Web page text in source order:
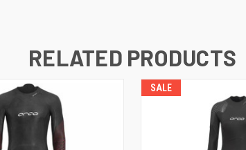
RELATED PRODUCTS
SALE